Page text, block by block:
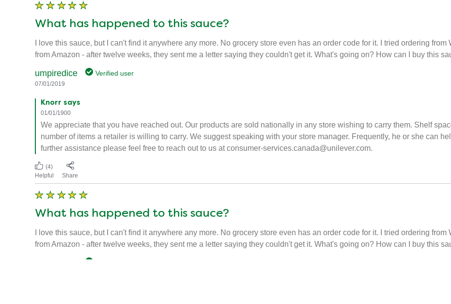
What has happened to this sauce?
I love this sauce, but I can't find it anywhere any more. No grocery store even has an order code for it. I tried ordering
from Amazon - after twelve weeks, they sent me a letter saying they couldn't get it. What's going on? How can I buy this
umpiredice Verified user
07/01/2019
Knorr says
01/01/1900
We appreciate that you have reached out. Our products are sold nationally in any store wishing to carry them. Shelf
number of items a retailer is willing to carry. We suggest speaking with your store manager. Frequently, he or she can
further assistance please feel free to reach out to us at consumer-services.canada@unilever.com.
(4)
Helpful
Share
What has happened to this sauce?
I love this sauce, but I can't find it anywhere any more. No grocery store even has an order code for it. I tried ordering
from Amazon - after twelve weeks, they sent me a letter saying they couldn't get it. What's going on? How can I buy this